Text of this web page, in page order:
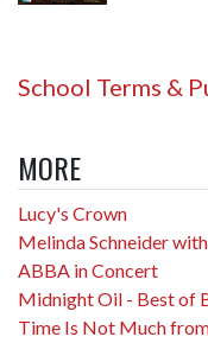
School Terms &
MORE
Lucy's Crown
Melinda Schneider
ABBA in Concert
Midnight Oil - Best of
Time Is Not Much